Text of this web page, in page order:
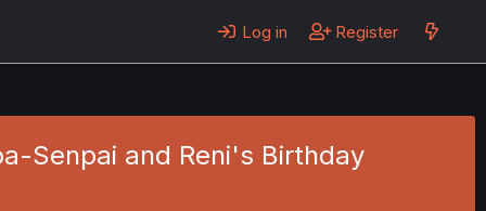
Log in Register
Senpai and Reni's Birthday